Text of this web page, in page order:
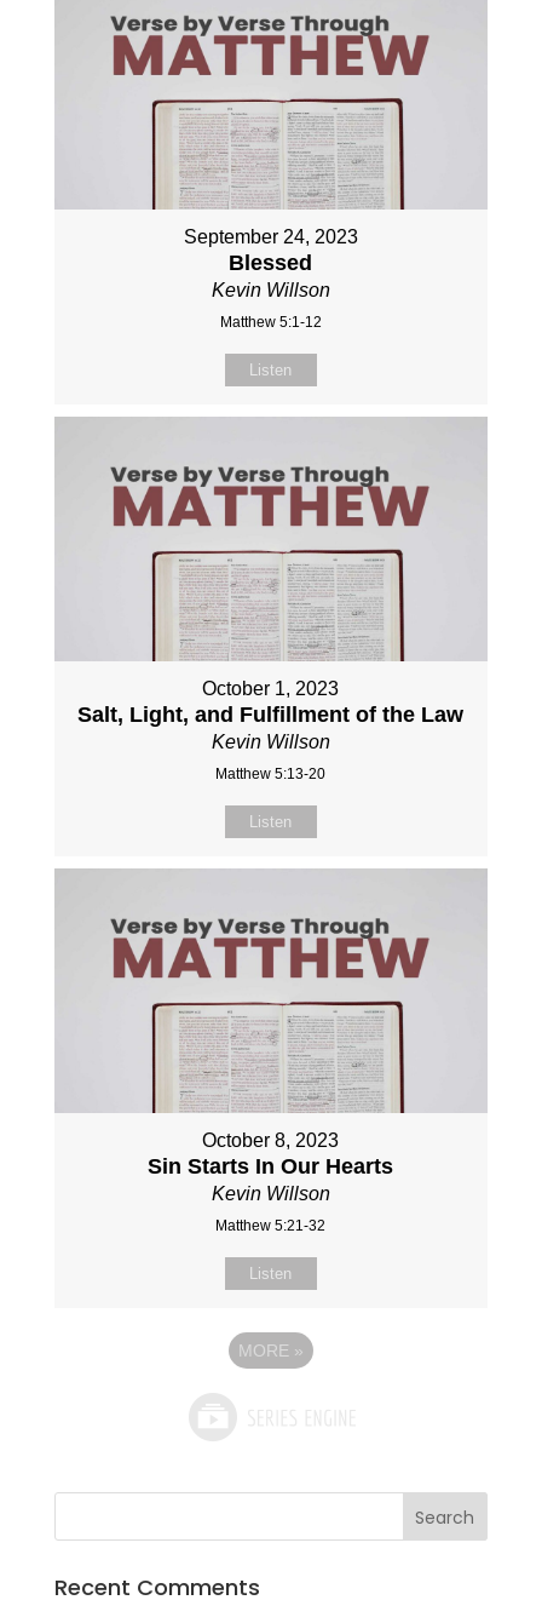
September 24, 2023
Blessed
Kevin Willson
Matthew 5:1-12
Listen
October 1, 2023
Salt, Light, and Fulfillment of the Law
Kevin Willson
Matthew 5:13-20
Listen
October 8, 2023
Sin Starts In Our Hearts
Kevin Willson
Matthew 5:21-32
Listen
MORE »
Recent Comments